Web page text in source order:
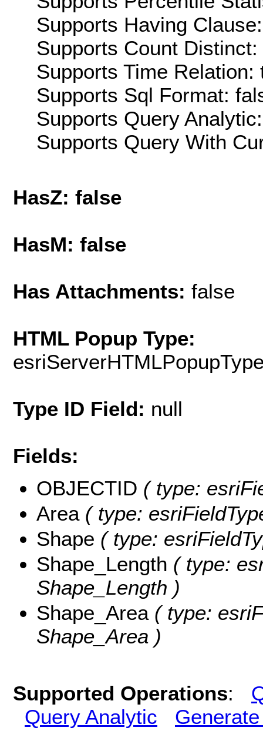
Supports Having
Supports Count Distinct:
Supports Time Relation:
Supports Sql Format:
Supports Query
Supports Query With
HasZ: false
HasM: false
Has Attachments: false
HTML Popup Type:
Type ID Field: null
Fields:
OBJECTID ( type:
Area ( type:
Shape ( type:
Shape_Length ( type:
Shape_Length )
Shape_Area ( type:
Shape_Area )
Supported Operations:
Query Analytic